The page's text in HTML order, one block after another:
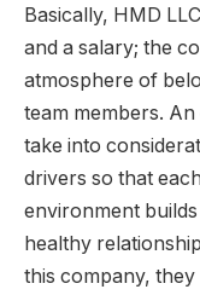
Basically, HMD
and a salary; the
atmosphere of
team members.
take into
drivers so that
environment
healthy
this company,